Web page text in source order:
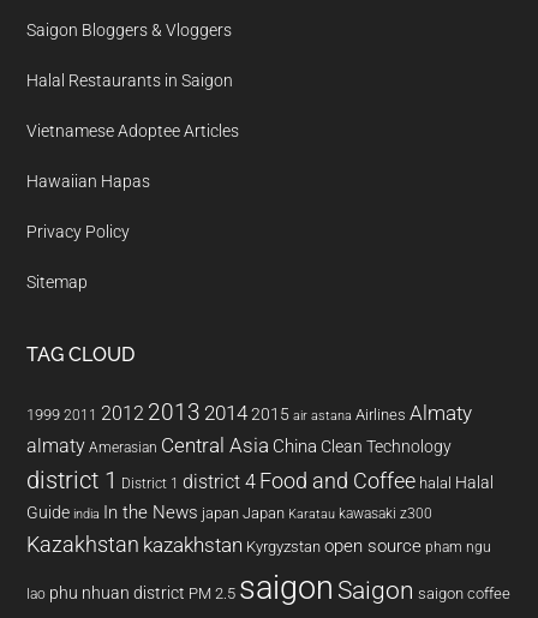
Saigon Bloggers & Vloggers
Halal Restaurants in Saigon
Vietnamese Adoptee Articles
Hawaiian Hapas
Privacy Policy
Sitemap
TAG CLOUD
1999 2011 2012 2013 20142015 air astana Airlines Almaty
almaty Amerasian Central Asia China Clean Technology
district 1 District 1 district 4 Food and Coffee halal Halal
Guide india In the News japan Japan Karatau kawasaki z300
Kazakhstan kazakhstan Kyrgyzstan open source pham ngu
lao phu nhuan district PM 2.5 saigon Saigon saigon coffee